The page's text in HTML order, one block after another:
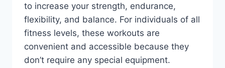
to increase your strength, endurance,
flexibility, and balance. For individuals of all
fitness levels, these workouts are
convenient and accessible because they
don’t require any special equipment.